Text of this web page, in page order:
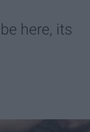
here, its